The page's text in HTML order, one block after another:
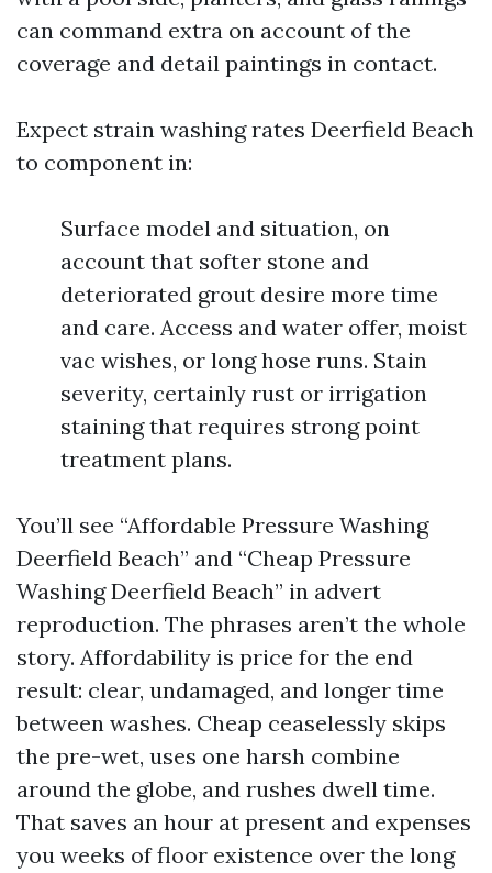
can command extra on account of the
coverage and detail paintings in contact.
Expect strain washing rates Deerfield Beach
to component in:
Surface model and situation, on
account that softer stone and
deteriorated grout desire more time
and care. Access and water offer, moist
vac wishes, or long hose runs. Stain
severity, certainly rust or irrigation
staining that requires strong point
treatment plans.
You’ll see “Affordable Pressure Washing
Deerfield Beach” and “Cheap Pressure
Washing Deerfield Beach” in advert
reproduction. The phrases aren’t the whole
story. Affordability is price for the end
result: clear, undamaged, and longer time
between washes. Cheap ceaselessly skips
the pre-wet, uses one harsh combine
around the globe, and rushes dwell time.
That saves an hour at present and expenses
you weeks of floor existence over the long